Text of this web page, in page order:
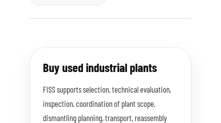
Buy used industrial plants
FISS supports selection, technical evaluation,
inspection, coordination of plant scope,
dismantling planning, transport, reassembly